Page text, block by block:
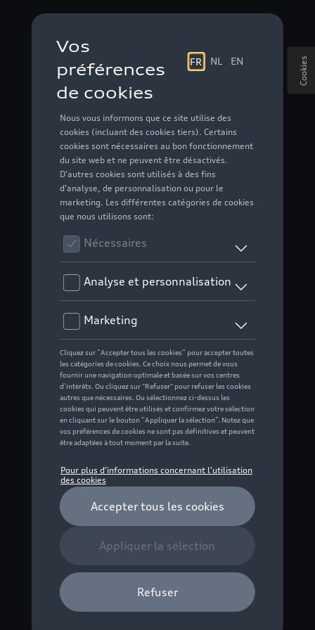
Cookies